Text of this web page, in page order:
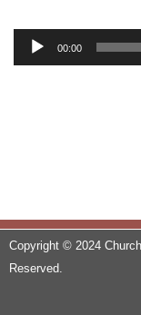
e
00:00
Copyright © 2024
Reserved.